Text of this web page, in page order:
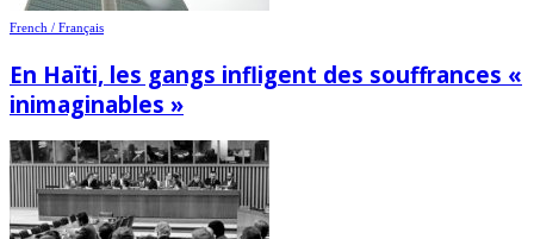
French / Français
En Haïti, les gangs infligent des souffrances «
inimaginables »